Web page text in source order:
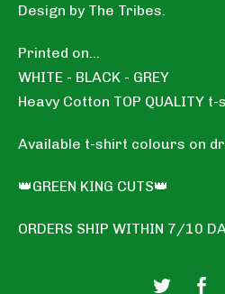
Design by The Tribes.
Printed on...
WHITE - BLACK - GREY
Heavy Cotton TOP QUALITY
Available t-shirt colours on
👑GREEN KING CUTS👑
ORDERS SHIP WITHIN 7/10